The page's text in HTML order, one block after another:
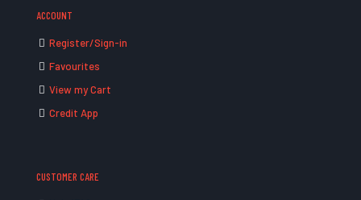
ACCOUNT
Register/Sign-in
Favourites
View my Cart
Credit App
CUSTOMER CARE